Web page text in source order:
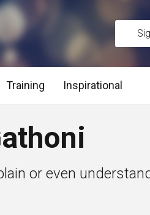
Stage and Post Interview
Assessment Methods
Training Inspirational
or even